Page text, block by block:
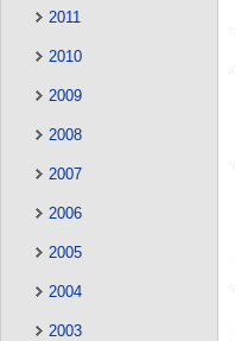
2011
2010
2009
2008
2007
2006
2005
2004
2003